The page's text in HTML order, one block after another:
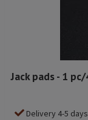
Jack pads - 1
Delivery 4-5